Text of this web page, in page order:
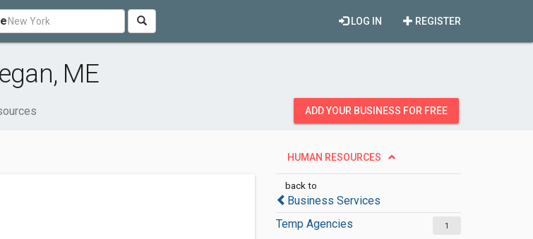
REGISTER
LOG IN
ME
ADD YOUR BUSINESS FOR FREE
HUMAN RESOURCES
back to
Business Services
Temp Agencies
1